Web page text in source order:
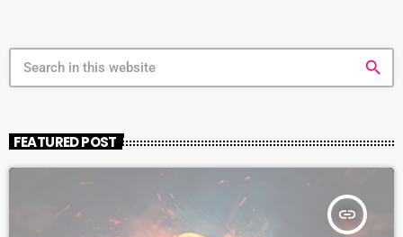
search
FEATURED POST
insert_link